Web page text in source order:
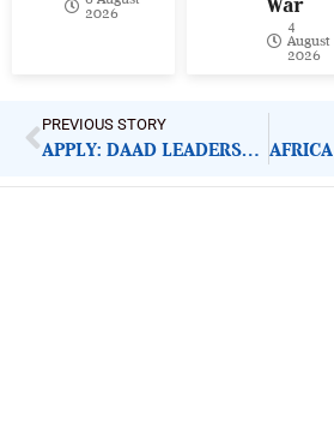
2026
War
4
August
2026
PREVIOUS STORY
APPLY: DAAD LEADERSHIP FOR AFRICA SCHOLARSHIP